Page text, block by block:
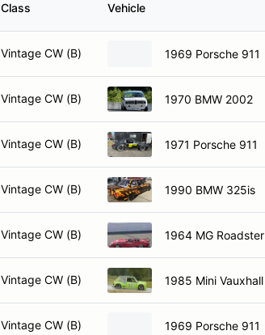
Class Vehicle
Vintage CW (B) 1969 Porsche 911
Vintage CW (B) 1970 BMW 2002
Vintage CW (B) 1971 Porsche 911
Vintage CW (B) 1990 BMW 325is
Vintage CW (B) 1964 MG Roadster
Vintage CW (B) 1985 Mini Vauxhall
Vintage CW (B) 1969 Porsche 911